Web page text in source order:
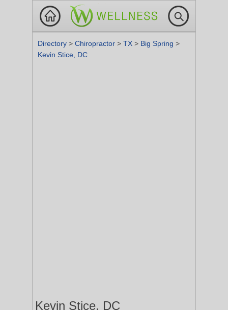
Directory > Chiropractor > TX > Big Spring >
Kevin Stice, DC
Kevin Stice, DC